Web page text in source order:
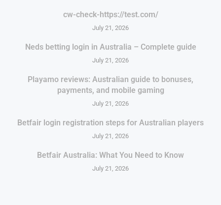
cw-check-https://test.com/
July 21, 2026
Neds betting login in Australia – Complete guide
July 21, 2026
Playamo reviews: Australian guide to bonuses,
payments, and mobile gaming
July 21, 2026
Betfair login registration steps for Australian players
July 21, 2026
Betfair Australia: What You Need to Know
July 21, 2026